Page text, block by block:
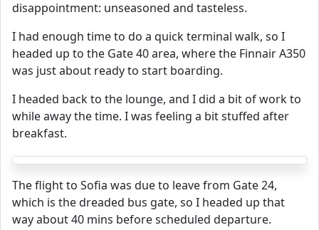
disappointment: unseasoned and tasteless.
I had enough time to do a quick terminal walk, so I
headed up to the Gate 40 area, where the Finnair A350
was just about ready to start boarding.
I headed back to the lounge, and I did a bit of work to
while away the time. I was feeling a bit stuffed after
breakfast.
The flight to Sofia was due to leave from Gate 24,
which is the dreaded bus gate, so I headed up that
way about 40 mins before scheduled departure.